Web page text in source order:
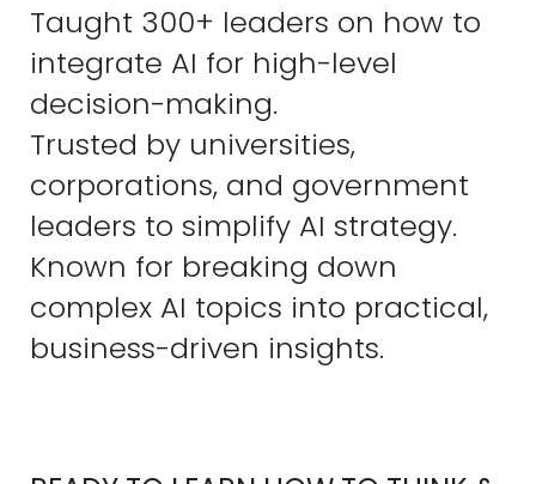
Taught 300+ leaders on how to
integrate AI for high-level
decision-making.
Trusted by universities,
corporations, and government
leaders to simplify AI strategy.
Known for breaking down
complex AI topics into practical,
business-driven insights.